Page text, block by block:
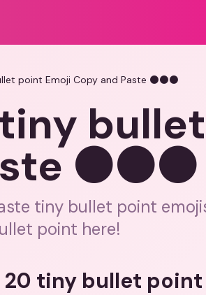
point Emoji Copy and Paste ⚫⚫⚫
⚫⚫⚫
tiny bullet point
point here!
tiny bullet